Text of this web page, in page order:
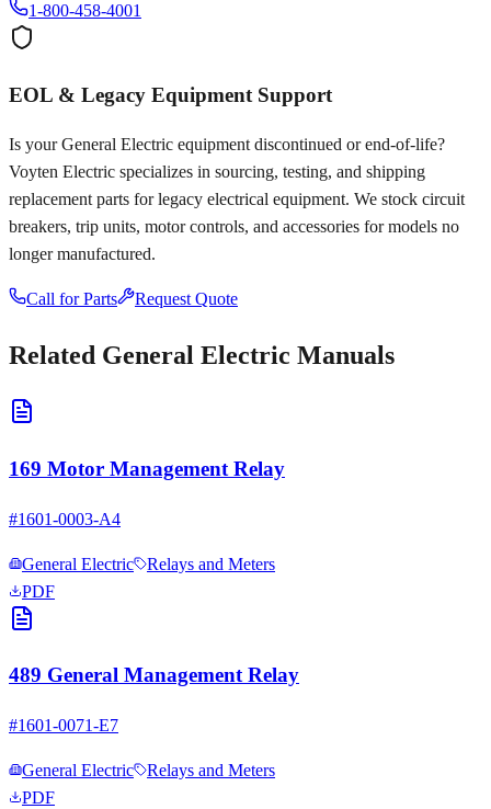
1-800-458-4001
EOL & Legacy Equipment Support
Is yourGeneral Electric equipment discontinued or end-of-life?
Voyten Electric specializes in sourcing, testing, and shipping
replacement parts for legacy electrical equipment. We stock circuit
breakers, trip units, motor controls, and accessories for models no
longer manufactured.
Call for Parts Request Quote
Related General Electric Manuals
169 Motor Management Relay
#1601-0003-A4
General Electric
Relays and Meters
PDF
489 General Management Relay
#1601-0071-E7
General Electric
Relays and Meters
PDF